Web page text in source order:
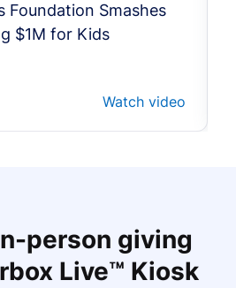
Foundation Smashes
$1M for Kids
Watch video
person giving
Live™ Kiosk